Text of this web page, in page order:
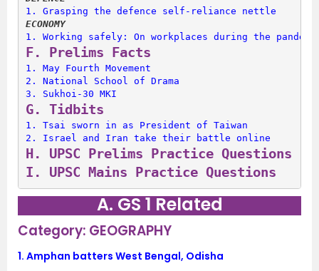
1. Grasping the defence self-reliance nettle
ECONOMY
1. Working safely: On workplaces during the
F. Prelims Facts
1. May Fourth Movement
2. National School of Drama
3. Sukhoi-30 MKI
G. Tidbits
1. Tsai sworn in as President of Taiwan
2. Israel and Iran take their battle online
H. UPSC Prelims Practice Questions
I. UPSC Mains Practice Questions
A. GS 1 Related
Category: GEOGRAPHY
1. Amphan batters West Bengal, Odisha